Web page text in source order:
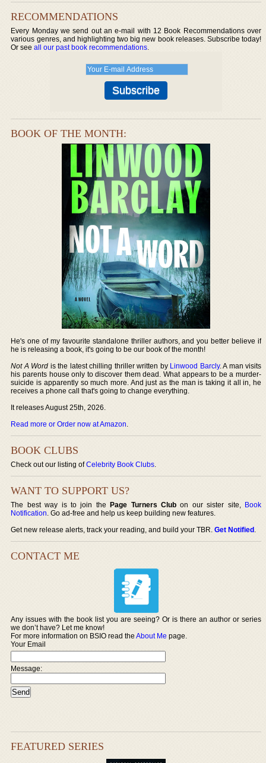
RECOMMENDATIONS
Every Monday we send out an e-mail with 12 Book Recommendations over
various genres, and highlighting two big new book releases. Subscribe today!
Or seeall our past book recommendations.
BOOK OF THE MONTH:
He's one of my favourite standalone thriller authors, and you better believe if
he is releasing a book, it's going to be our book of the month!
Not A Word is the latest chilling thriller written by Linwood Barcly. A man visits
his parents house only to discover them dead. What appears to be a murder-
suicide is apparently so much more. And just as the man is taking it all in, he
receives a phone call that's going to change everything.
It releases August 25th, 2026.
Read more or Order now at Amazon.
BOOK CLUBS
Check out our listing ofCelebrity Book Clubs.
WANT TO SUPPORT US?
The best way is to join thePage Turners Club on our sister site, Book
Notification. Go ad-free and help us keep building new features.
Get new release alerts, track your reading, and build your TBR.Get Notified.
CONTACT ME
Any issues with the book list you are seeing? Or is there an author or series
we don’t have? Let me know!
For more information on BSIO read theAbout Me page.
Your Email
Message:
FEATURED SERIES